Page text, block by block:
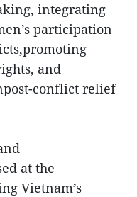
integrating
participation
and
conflict relief
at the
Vietnam’s